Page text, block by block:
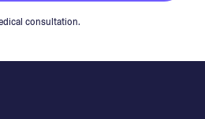
consultation.